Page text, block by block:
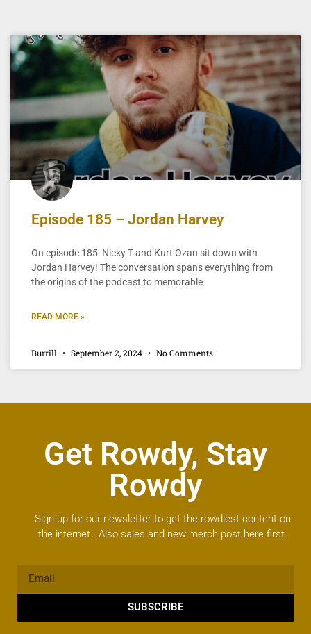
Episode 185 – Jordan Harvey
On episode 185 Nicky T and Kurt Ozan sit down with
Jordan Harvey! The conversation spans everything from
the origins of the podcast to memorable
READ MORE »
Burrill September 2, 2024 No Comments
Get Rowdy, Stay
Rowdy
Sign up for our newsletter to get the rowdiest content on
the internet. Also sales and new merch post here first.
SUBSCRIBE